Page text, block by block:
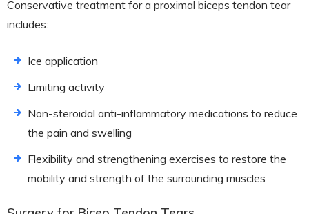
Conservative treatment for a proximal biceps tendon tear
includes:
Ice application
Limiting activity
Non-steroidal anti-inflammatory medications to reduce
the pain and swelling
Flexibility and strengthening exercises to restore the
mobility and strength of the surrounding muscles